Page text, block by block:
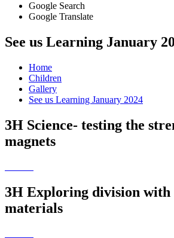
Google Search
Google Translate
See us Learning January
Home
Children
Gallery
See us Learning January 2024
3H Science- testing the
magnets
3H Exploring division with
materials